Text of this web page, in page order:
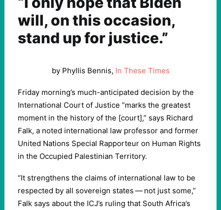
will, on this occasion,
stand up for justice.”
by Phyllis Bennis, In These Times
Friday morning’s much-anticipated decision by the
International Court of Justice ​ “marks the greatest
moment in the history of the [court],” says Richard
Falk, a noted international law professor and former
United Nations Special Rapporteur on Human Rights
in the Occupied Palestinian Territory.
“It strengthens the claims of international law to be
respected by all sovereign states — not just some,”
Falk says about the ICJ’s ruling that South Africa’s